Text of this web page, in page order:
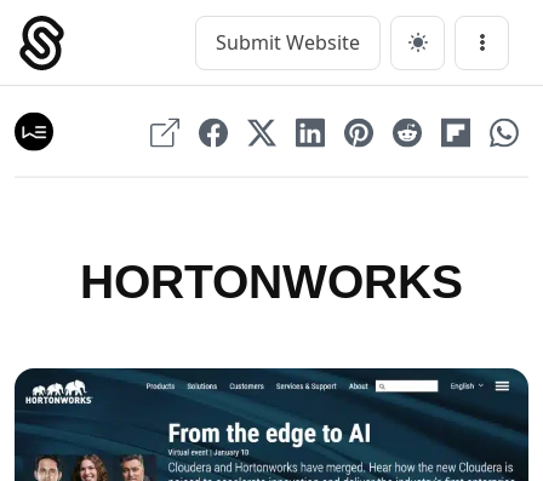
Skip
content
Main Navigation Submit Website Menu
HORTONWORKS